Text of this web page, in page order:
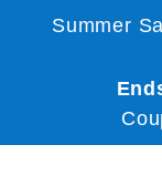
Summer